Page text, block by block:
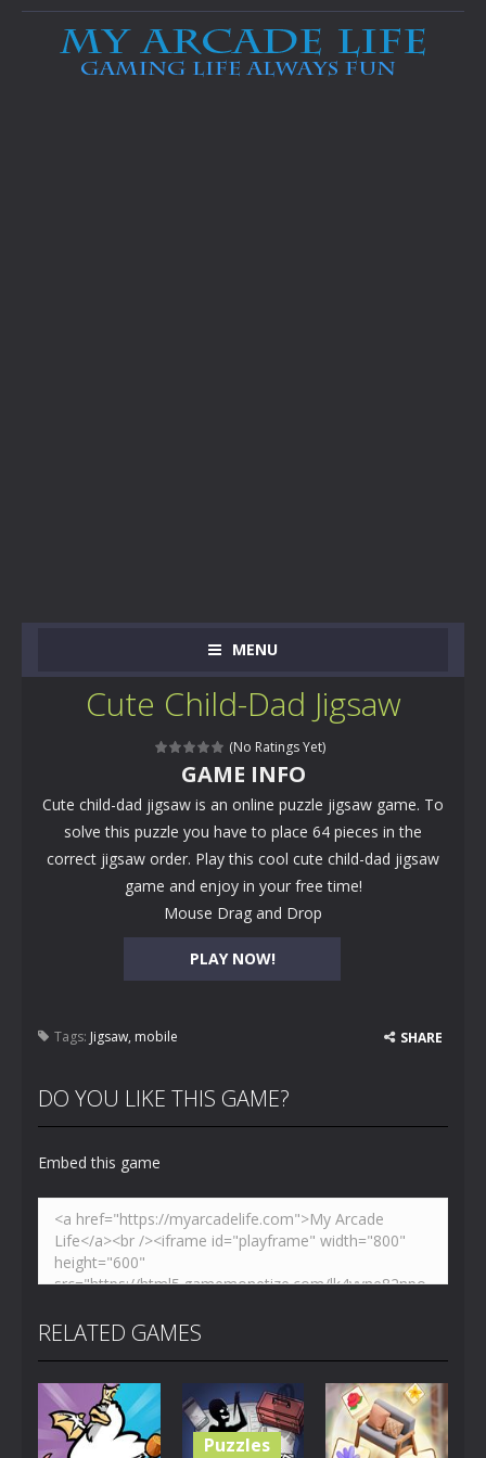
MENU
Cute Child-Dad Jigsaw
(No Ratings Yet)
PLAY NOW!
GAME INFO
Cute child-dad jigsaw is an online puzzle jigsaw game. To
solve this puzzle you have to place 64 pieces in the
correct jigsaw order. Play this cool cute child-dad jigsaw
game and enjoy in your free time!
Mouse Drag and Drop
Tags: Jigsaw, mobile SHARE
DO YOU LIKE THIS GAME?
Embed this game
RELATED GAMES
Puzzles